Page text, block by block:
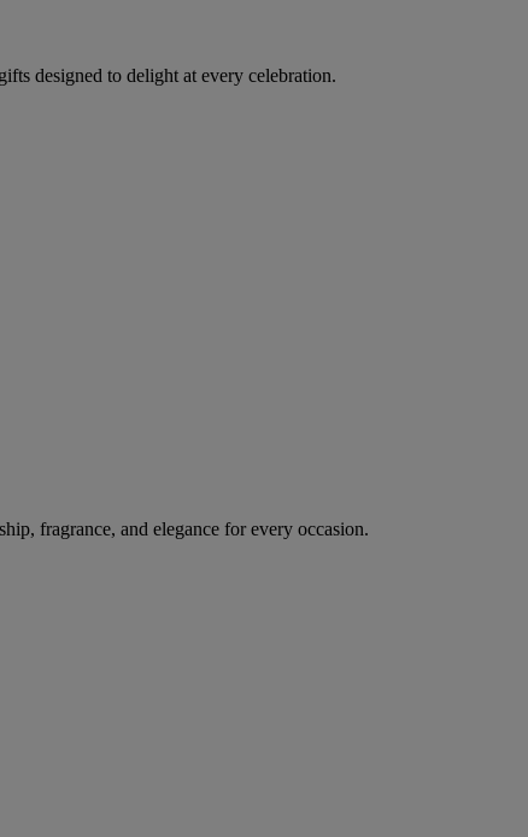
designed to delight at every celebration.
fragrance, and elegance for every occasion.